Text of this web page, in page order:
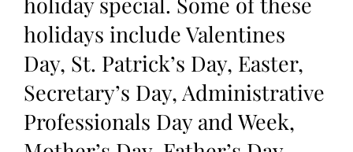
holidays include Valentines
Day, St. Patrick’s Day, Easter,
Secretary’s Day, Administrative
Professionals Day and Week,